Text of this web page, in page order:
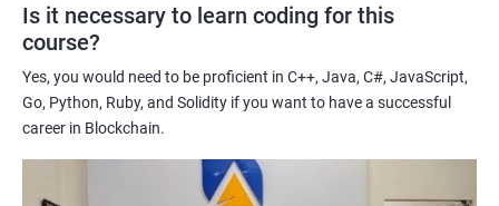
Improving their career prospects by acquiring a highly sought-
after skill set in the rapidly growing field of blockchain
technology.
Learning from experienced trainers who can provide practical
with blockchain technology.
Is it necessary to learn coding for this
course?
Yes, you would need to be proficient in C++, Java, C#, JavaScript,
Go, Python, Ruby, and Solidity if you want to have a successful
career in Blockchain.